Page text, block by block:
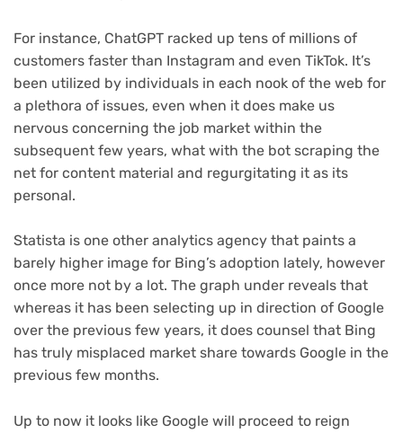
For instance, ChatGPT racked up tens of millions of
customers faster than Instagram and even TikTok. It’s
been utilized by individuals in each nook of the web for
a plethora of issues, even when it does make us
nervous concerning the job market within the
subsequent few years, what with the bot scraping the
net for content material and regurgitating it as its
personal.
Statista is one other analytics agency that paints a
barely higher image for Bing’s adoption lately, however
once more not by a lot. The graph under reveals that
whereas it has been selecting up in direction of Google
over the previous few years, it does counsel that Bing
has truly misplaced market share towards Google in the
previous few months.
Up to now it looks like Google will proceed to reign